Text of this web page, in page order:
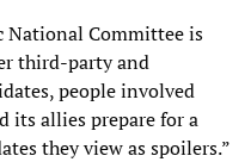
National Committee is
third-party and
people involved
its allies prepare for a
they view as spoilers.”